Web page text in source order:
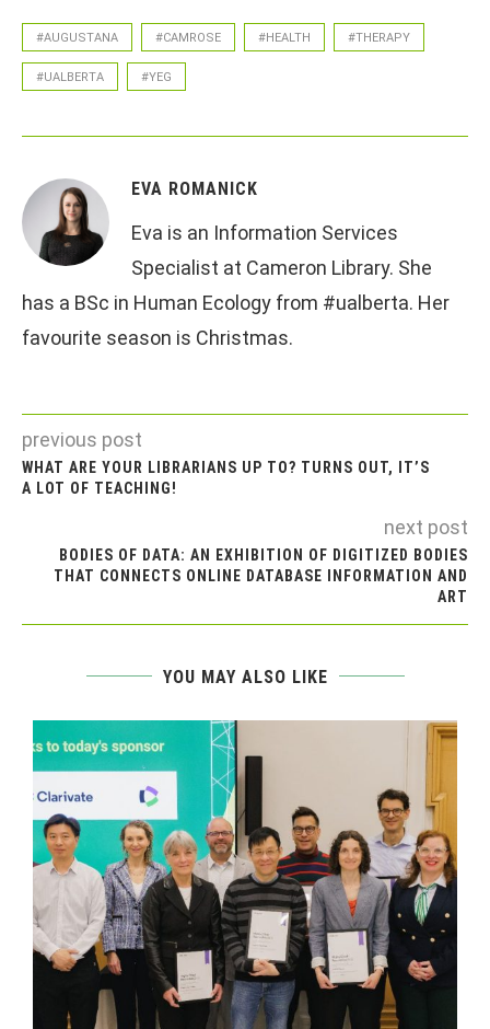
#AUGUSTANA #CAMROSE #HEALTH #THERAPY
#UALBERTA #YEG
EVA ROMANICK
Eva is an Information Services
Specialist at Cameron Library. She
has a BSc in Human Ecology from #ualberta. Her
favourite season is Christmas.
previous post
WHAT ARE YOUR LIBRARIANS UP TO? TURNS OUT, IT’S
A LOT OF TEACHING!
next post
BODIES OF DATA: AN EXHIBITION OF DIGITIZED BODIES
THAT CONNECTS ONLINE DATABASE INFORMATION AND
ART
YOU MAY ALSO LIKE